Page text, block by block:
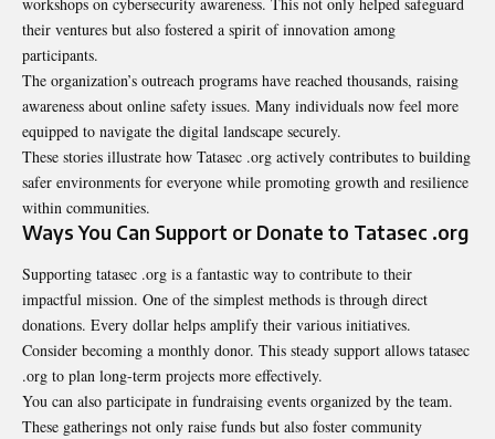
their ventures but also fostered a spirit of innovation among
participants.
The organization’s outreach programs have reached thousands, raising
awareness about online safety issues. Many individuals now feel more
equipped to navigate the digital landscape securely.
These stories illustrate how Tatasec .org actively contributes to building
safer environments for everyone while promoting growth and resilience
within communities.
Ways You Can Support or Donate to Tatasec .org
Supporting tatasec .org is a fantastic way to contribute to their
impactful mission. One of the simplest methods is through direct
donations. Every dollar helps amplify their various initiatives.
Consider becoming a monthly donor. This steady support allows tatasec
.org to plan long-term projects more effectively.
You can also participate in fundraising events organized by the team.
These gatherings not only raise funds but also foster community